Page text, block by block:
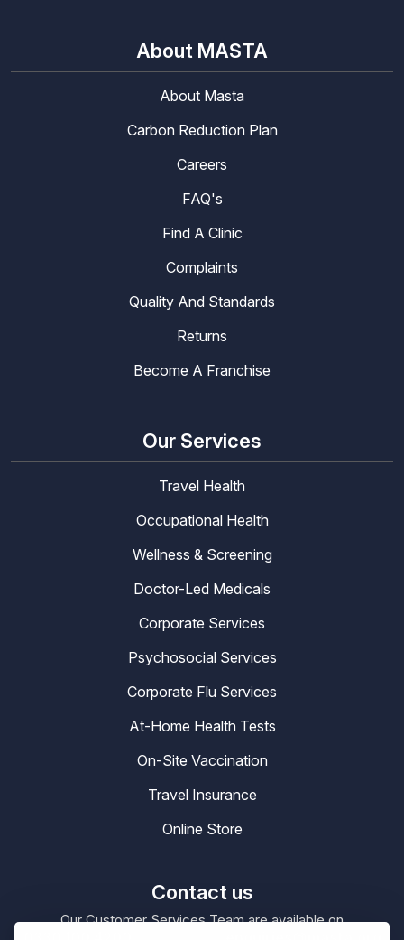
About MASTA
About Masta
Carbon Reduction Plan
Careers
FAQ's
Find A Clinic
Complaints
Quality And Standards
Returns
Become A Franchise
Our Services
Travel Health
Occupational Health
Wellness & Screening
Doctor-Led Medicals
Corporate Services
Psychosocial Services
Corporate Flu Services
At-Home Health Tests
On-Site Vaccination
Travel Insurance
Online Store
Contact us
Our Customer Services Team are available on